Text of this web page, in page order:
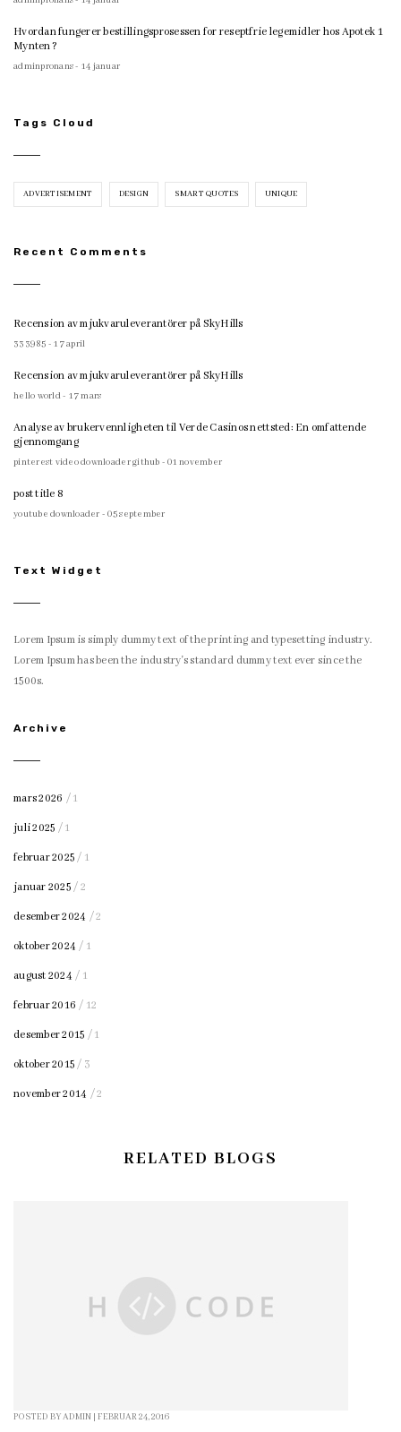
Hvordan fungerer bestillingsprosessen for reseptfrie legemidler hos Apotek 1
Mynten?
adminpronans - 14 januar
Tags Cloud
ADVERTISEMENT DESIGN SMART QUOTES UNIQUE
Recent Comments
Recension av mjukvaruleverantörer på SkyHills
333985 - 17 april
Recension av mjukvaruleverantörer på SkyHills
hello world - 17 mars
Analyse av brukervennligheten til Verde Casinos nettsted: En omfattende
gjennomgang
pinterest video downloader github - 01 november
post title 8
youtube downloader - 05 september
Text Widget
Lorem Ipsum is simply dummy text of the printing and typesetting industry.
Lorem Ipsum has been the industry's standard dummy text ever since the
1500s.
Archive
mars 2026 / 1
juli 2025 / 1
februar 2025 / 1
januar 2025 / 2
desember 2024 / 2
oktober 2024 / 1
august 2024 / 1
februar 2016 / 12
desember 2015 / 1
oktober 2015 / 3
november 2014 / 2
RELATED BLOGS
POSTED BYADMIN FEBRUAR 24, 2016